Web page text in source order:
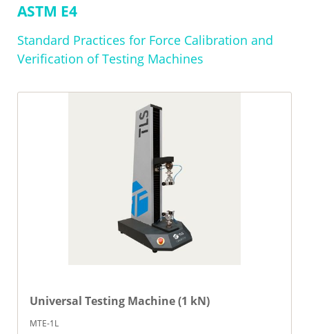
Skip
ASTM E4
Standard Practices for Force Calibration and
Verification of Testing Machines
Universal Testing Machine (1 kN)
MTE-1L